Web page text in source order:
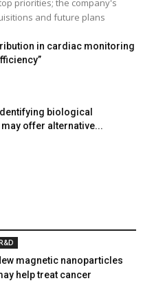
priorities; the company's
and future plans
in cardiac monitoring
biological
offer alternative...
magnetic nanoparticles
help treat cancer